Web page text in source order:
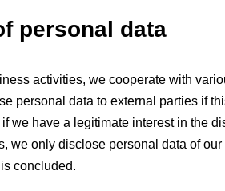
personal data
activities, we cooperate with
personal data to external parties if
we have a legitimate interest in the
we only disclose personal data of
concluded.